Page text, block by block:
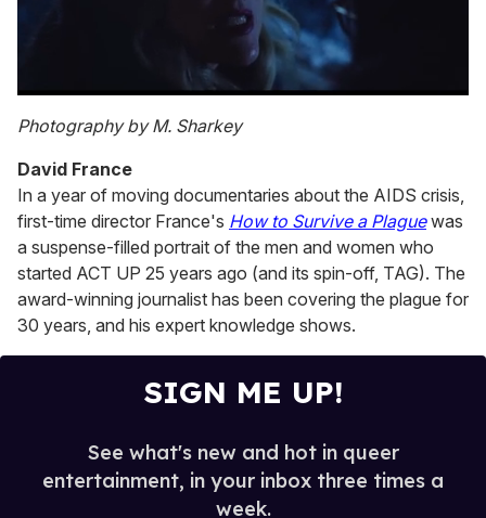
of
1
15
seconds
Photography by M. Sharkey
David France
In a year of moving documentaries about the AIDS crisis,
first-time director France's How to Survive a Plaguewas
a suspense-filled portrait of the men and women who
started ACT UP 25 years ago (and its spin-off, TAG). The
award-winning journalist has been covering the plague for
30 years, and his expert knowledge shows.
SIGN ME UP!
See what's new and hot in queer
entertainment, in your inbox three times a
week.